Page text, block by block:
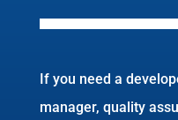
If you need a
manager, quality